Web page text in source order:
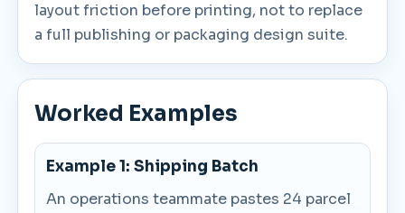
layout friction before printing, not to replace
a full publishing or packaging design suite.
Worked Examples
Example 1: Shipping Batch
An operations teammate pastes 24 parcel